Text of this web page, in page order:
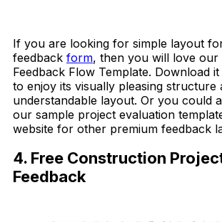
If you are looking for simple layout
feedback form, then you will love our
Feedback Flow Template. Download
to enjoy its visually pleasing structure
understandable layout. Or you could
our sample project evaluation
website for other premium feedback
4. Free Construction
Feedback